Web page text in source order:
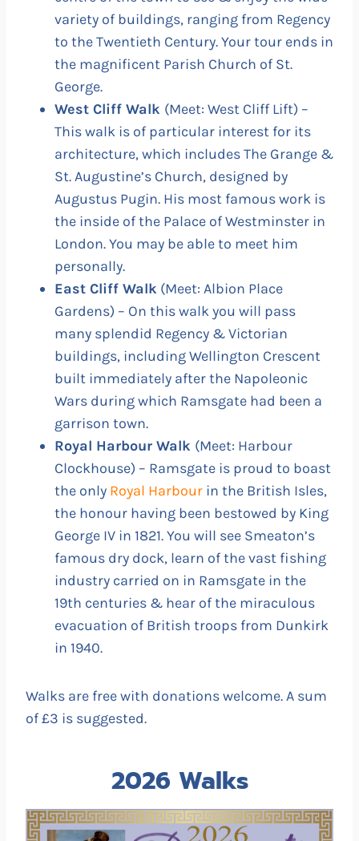
variety of buildings, ranging from Regency
to the Twentieth Century. Your tour ends in
the magnificent Parish Church of St.
George.
West Cliff Walk (Meet: West Cliff Lift) –
This walk is of particular interest for its
architecture, which includes The Grange &
St. Augustine’s Church, designed by
Augustus Pugin. His most famous work is
the inside of the Palace of Westminster in
London. You may be able to meet him
personally.
East Cliff Walk (Meet: Albion Place
Gardens) – On this walk you will pass
many splendid Regency & Victorian
buildings, including Wellington Crescent
built immediately after the Napoleonic
Wars during which Ramsgate had been a
garrison town.
Royal Harbour Walk (Meet: Harbour
Clockhouse) – Ramsgate is proud to boast
the only Royal Harbour in the British Isles,
the honour having been bestowed by King
George IV in 1821. You will see Smeaton’s
famous dry dock, learn of the vast fishing
industry carried on in Ramsgate in the
19th centuries & hear of the miraculous
evacuation of British troops from Dunkirk
in 1940.
Walks are free with donations welcome. A sum
of £3 is suggested.
2026 Walks